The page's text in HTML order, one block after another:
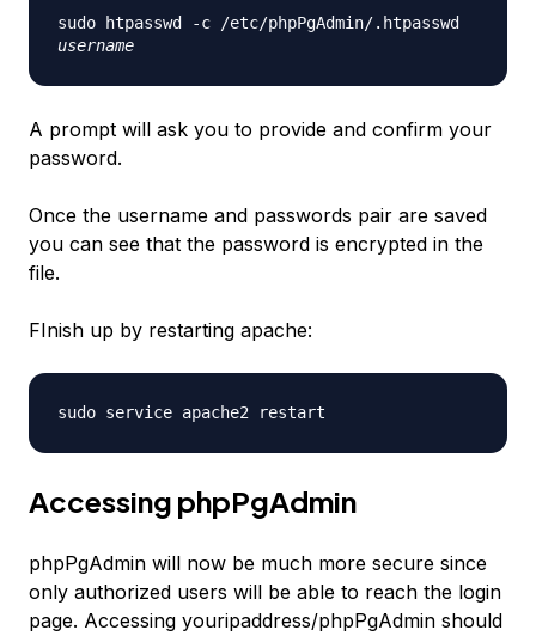
sudo htpasswd -c /etc/phpPgAdmin/.htpasswd
username
A prompt will ask you to provide and confirm your
password.
Once the username and passwords pair are saved
you can see that the password is encrypted in the
file.
FInish up by restarting apache:
sudo service apache2 restart
Accessing phpPgAdmin
phpPgAdmin will now be much more secure since
only authorized users will be able to reach the login
page. Accessing youripaddress/phpPgAdmin should